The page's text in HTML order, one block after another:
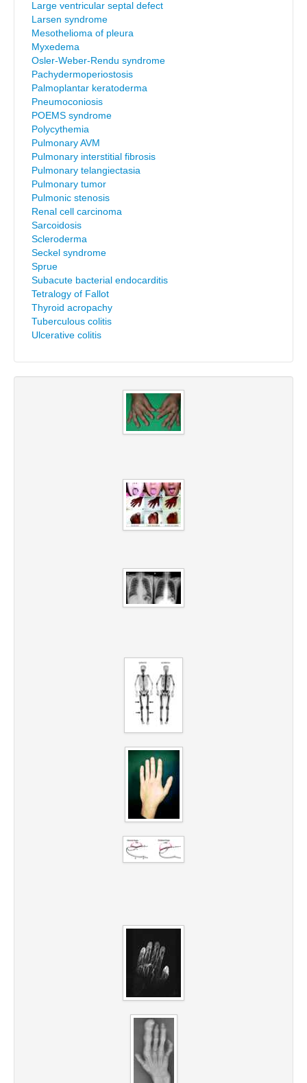
Large ventricular septal defect
Larsen syndrome
Mesothelioma of pleura
Myxedema
Osler-Weber-Rendu syndrome
Pachydermoperiostosis
Palmoplantar keratoderma
Pneumoconiosis
POEMS syndrome
Polycythemia
Pulmonary AVM
Pulmonary interstitial fibrosis
Pulmonary telangiectasia
Pulmonary tumor
Pulmonic stenosis
Renal cell carcinoma
Sarcoidosis
Scleroderma
Seckel syndrome
Sprue
Subacute bacterial endocarditis
Tetralogy of Fallot
Thyroid acropachy
Tuberculous colitis
Ulcerative colitis